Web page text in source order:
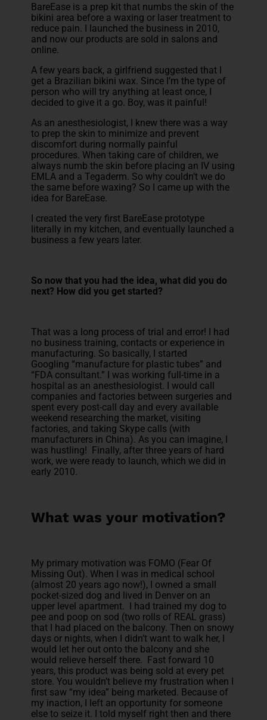
BareEase is a prep kit that numbs the skin of the
bikini area before a waxing or laser treatment to
reduce pain. I launched the business in 2010,
and now our products are sold in salons and
online.
A few years back, a girlfriend suggested that I
get a Brazilian bikini wax. Since I’m the type of
person who will try anything at least once, I
decided to give it a go. Boy, was it painful!
As an anesthesiologist, I knew there was a way
to prep the skin to minimize and prevent
discomfort during normally painful
procedures. When taking care of children, we
always numb the skin before placing an IV using
EMLA and a Tegaderm. So why couldn’t we do
the same before waxing? So I came up with the
idea for BareEase.
I created the very first BareEase prototype
literally in my kitchen, and eventually launched a
business a few years later.
So now that you had the idea, what did you do
next? How did you get started?
That was a long process of trial and error! I had
no business training, contacts or experience in
manufacturing. So basically, I started
Googling “manufacture for plastic tubes” and
“FDA consultant.” I was working full-time in a
hospital as an anesthesiologist. I would call
companies and factories between surgeries and
spent every post-call day and every available
weekend researching the market, visiting
factories, and taking Skype calls (with
manufacturers in China). As you can imagine, I
was hustling! Finally, after three years of hard
work, we were ready to launch, which we did in
early 2010.
What was your motivation?
My primary motivation was FOMO (Fear Of
Missing Out). When I was in medical school
(almost 20 years ago now!), I owned a small
pocket-sized dog and lived in Denver on an
upper level apartment. I had trained my dog to
pee and poop on sod (two rolls of REAL grass)
that I had placed on the balcony. Then on snowy
days or nights, when I didn’t want to walk her, I
would let her out onto the balcony and she
would relieve herself there. Fast forward 10
years, this product was being sold at every pet
store. You wouldn’t believe my frustration when I
first saw “my idea” being marketed. Because of
my inaction, I left an opportunity for someone
else to seize it. I told myself right then and there